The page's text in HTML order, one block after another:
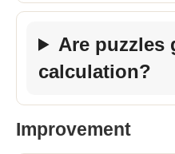
Are puzzles
calculation?
Improvement